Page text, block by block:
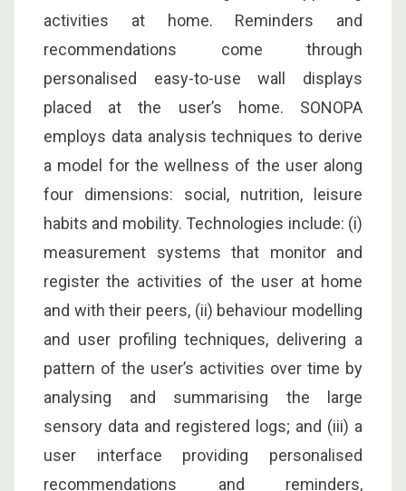
activities at home. Reminders and
recommendations come through
personalised easy-to-use wall displays
placed at the user’s home. SONOPA
employs data analysis techniques to derive
a model for the wellness of the user along
four dimensions: social, nutrition, leisure
habits and mobility. Technologies include: (i)
measurement systems that monitor and
register the activities of the user at home
and with their peers, (ii) behaviour modelling
and user profiling techniques, delivering a
pattern of the user’s activities over time by
analysing and summarising the large
sensory data and registered logs; and (iii) a
user interface providing personalised
recommendations and reminders,